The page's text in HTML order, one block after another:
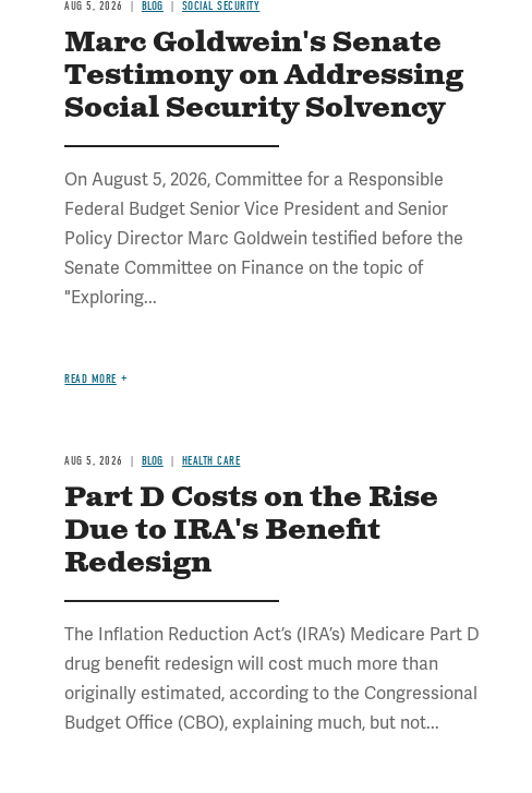
AUG 5, 2026 BLOG SOCIAL SECURITY
Marc Goldwein's Senate
Testimony on Addressing
Social Security Solvency
On August 5, 2026, Committee for a Responsible
Federal Budget Senior Vice President and Senior
Policy Director Marc Goldwein testified before the
Senate Committee on Finance on the topic of
"Exploring...
READ MORE
AUG 5, 2026 BLOG HEALTH CARE
Part D Costs on the Rise
Due to IRA's Benefit
Redesign
The Inflation Reduction Act’s (IRA’s) Medicare Part D
drug benefit redesign will cost much more than
originally estimated, according to the Congressional
Budget Office (CBO), explaining much, but not...